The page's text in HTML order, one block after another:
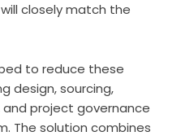
closely match the
to reduce these
design, sourcing,
project governance
The solution combines